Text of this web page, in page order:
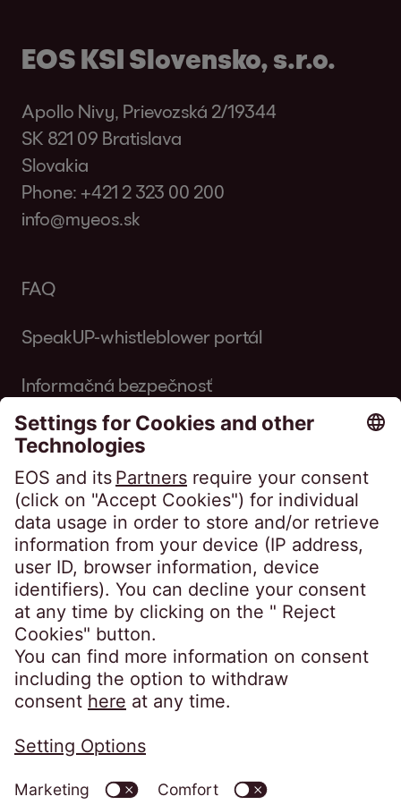
EOS KSI Slovensko, s.r.o.
Apollo Nivy, Prievozská 2/19344
SK 821 09 Bratislava
Slovakia
Phone: +421 2 323 00 200
info@myeos.sk
FAQ
SpeakUP-whistleblower portál
Informačná bezpečnosť
Portal Access
Debtor Portal
Client Portal